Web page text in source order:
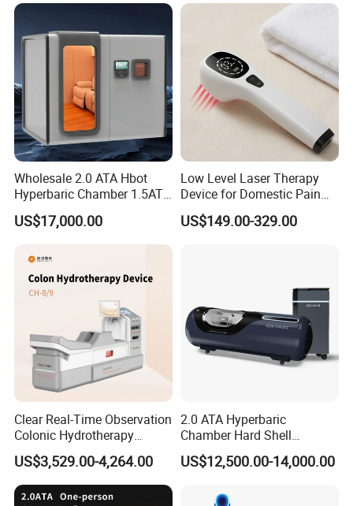
Wholesale 2.0 ATA Hbot
Hyperbaric Chamber 1.5ATA
Hard Shell Hyperbaric
Oxygen Chamber
US$17,000.00
Low Level Laser Therapy
Device for Domestic Pain
Treatment Solutions
US$149.00-329.00
Clear Real-Time Observation
Colonic Hydrotherapy
Therapy Device for
Community Health Stations
US$3,529.00-4,264.00
2.0 ATA Hyperbaric
Chamber Hard Shell
Hyperbaric-Oxygen-
Chamber for Beauty SPA
US$12,500.00-14,000.00